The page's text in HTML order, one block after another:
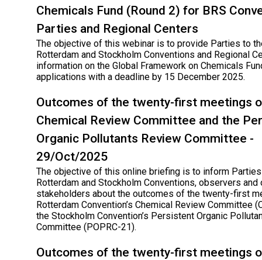
Chemicals Fund (Round 2) for BRS
Parties and Regional Centers
The objective of this webinar is to provide Parties to
Rotterdam and Stockholm Conventions and Regional
information on the Global Framework on Chemicals
applications with a deadline by 15 December 2025.
Outcomes of the twenty-first meetings
Chemical Review Committee and the
Organic Pollutants Review Committee -
29/Oct/2025
The objective of this online briefing is to inform
Rotterdam and Stockholm Conventions, observers and
stakeholders about the outcomes of the twenty-first
Rotterdam Convention’s Chemical Review Committee
the Stockholm Convention’s Persistent Organic
Committee (POPRC-21).
Outcomes of the twenty-first meetings